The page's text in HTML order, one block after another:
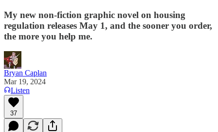
My new non-fiction graphic novel on housing
regulation releases May 1, and the sooner you order,
the more you help me.
Bryan Caplan
Mar 19, 2024
Listen
37